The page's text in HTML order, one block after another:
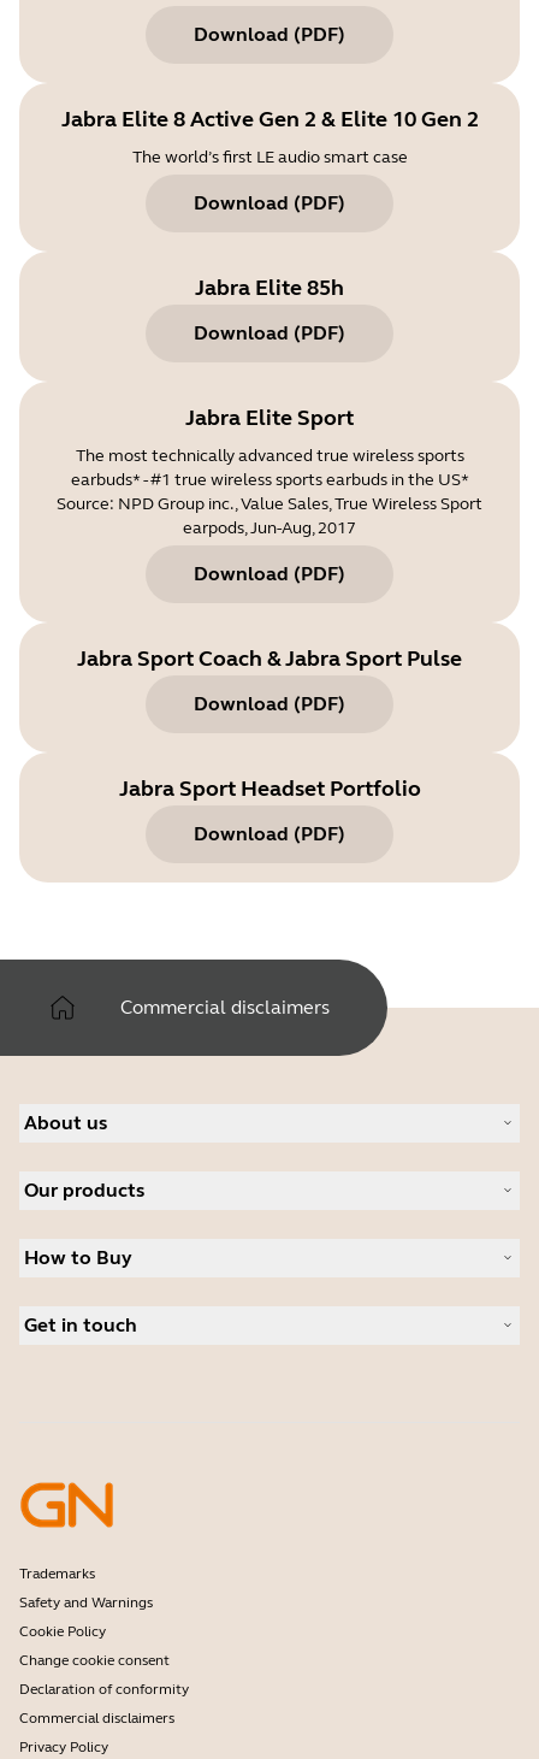
Download (PDF)
Jabra Elite 8 Active Gen 2 & Elite 10 Gen 2
The world’s first LE audio smart case
Download (PDF)
Jabra Elite 85h
Download (PDF)
Jabra Elite Sport
The most technically advanced true wireless sports
earbuds* - #1 true wireless sports earbuds in the US*
Source: NPD Group inc., Value Sales, True Wireless Sport
earpods, Jun-Aug, 2017
Download (PDF)
Jabra Sport Coach & Jabra Sport Pulse
Download (PDF)
Jabra Sport Headset Portfolio
Download (PDF)
Commercial disclaimers
About us
Careers
News and press releases
Read our blog
Our products
Speakerphones
Personal cameras
Software
How to Buy
Authorized Distributors
Get in touch
Developer programme
Partner programme
Enterprise end-of-life policy
Trademarks
Safety and Warnings
Cookie Policy
Change cookie consent
Declaration of conformity
Commercial disclaimers
Privacy Policy